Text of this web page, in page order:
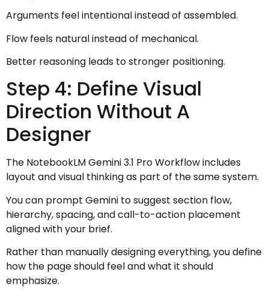
Arguments feel intentional instead of assembled.
Flow feels natural instead of mechanical.
Better reasoning leads to stronger positioning.
Step 4: Define Visual
Direction Without A
Designer
The NotebookLM Gemini 3.1 Pro Workflow includes
layout and visual thinking as part of the same system.
You can prompt Gemini to suggest section flow,
hierarchy, spacing, and call-to-action placement
aligned with your brief.
Rather than manually designing everything, you define
how the page should feel and what it should
emphasize.